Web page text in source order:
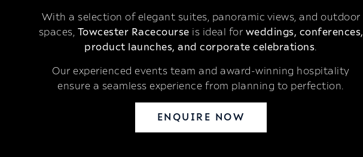
With a selection of elegant suites, panoramic views, and outdoor
spaces, Towcester Racecourse is ideal for weddings, conferences,
product launches, and corporate celebrations.
Our experienced events team and award-winning hospitality
ensure a seamless experience from planning to perfection.
ENQUIRE NOW